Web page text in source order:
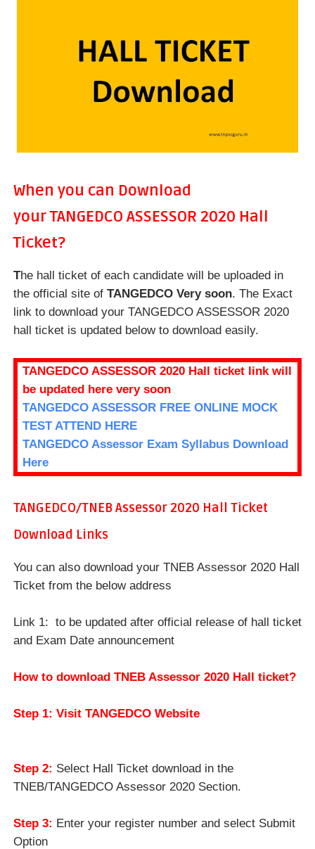
When you can Download
yourTANGEDCO ASSESSOR 2020 Hall
Ticket?
The hall ticket of each candidate will be uploaded in
the official site of TANGEDCO Very soon. The Exact
link to download your TANGEDCO ASSESSOR 2020
hall ticket is updated below to download easily.
TANGEDCO ASSESSOR 2020 Hall ticket link will
be updated here very soon
TANGEDCO ASSESSOR FREE ONLINE MOCK
TEST ATTEND HERE
TANGEDCO Assessor Exam Syllabus Download
Here
TANGEDCO/TNEB Assessor 2020 Hall Ticket
Download Links
You can also download your TNEB Assessor 2020 Hall
Ticket from the below address
Link 1: to be updated after official release of hall ticket
and Exam Date announcement
How to download TNEB Assessor 2020 Hall ticket?
Step 1: Visit TANGEDCO Website
Step 2: Select Hall Ticket download in the
TNEB/TANGEDCO Assessor 2020 Section.
Step 3: Enter your register number and select Submit
Option